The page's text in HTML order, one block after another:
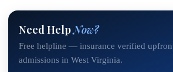
Need HelpNow?
Free helpline — insurance verified
admissions in West Virginia.